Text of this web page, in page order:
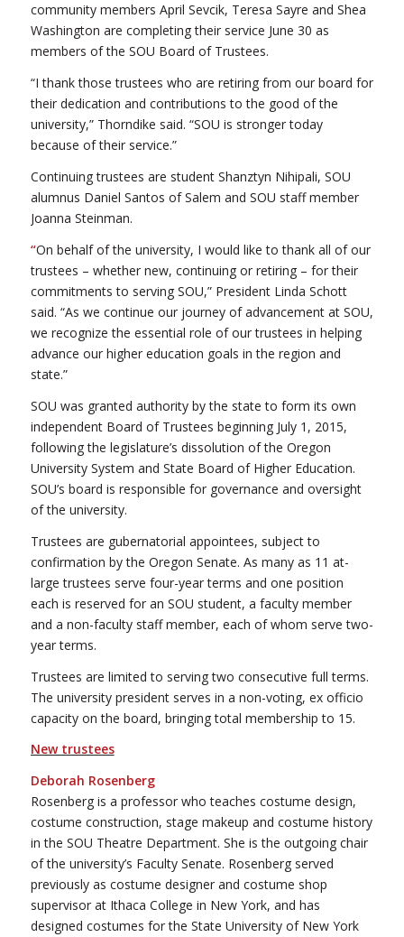
community members April Sevcik, Teresa Sayre and Shea
Washington are completing their service June 30 as
members of the SOU Board of Trustees.
“I thank those trustees who are retiring from our board for
their dedication and contributions to the good of the
university,” Thorndike said. “SOU is stronger today
because of their service.”
Continuing trustees are student Shanztyn Nihipali, SOU
alumnus Daniel Santos of Salem and SOU staff member
Joanna Steinman.
“On behalf of the university, I would like to thank all of our
trustees – whether new, continuing or retiring – for their
commitments to serving SOU,” President Linda Schott
said. “As we continue our journey of advancement at SOU,
we recognize the essential role of our trustees in helping
advance our higher education goals in the region and
state.”
SOU was granted authority by the state to form its own
independent Board of Trustees beginning July 1, 2015,
following the legislature’s dissolution of the Oregon
University System and State Board of Higher Education.
SOU’s board is responsible for governance and oversight
of the university.
Trustees are gubernatorial appointees, subject to
confirmation by the Oregon Senate. As many as 11 at-
large trustees serve four-year terms and one position
each is reserved for an SOU student, a faculty member
and a non-faculty staff member, each of whom serve two-
year terms.
Trustees are limited to serving two consecutive full terms.
The university president serves in a non-voting, ex officio
capacity on the board, bringing total membership to 15.
New trustees
Deborah Rosenberg
Rosenberg is a professor who teaches costume design,
costume construction, stage makeup and costume history
in the SOU Theatre Department. She is the outgoing chair
of the university’s Faculty Senate. Rosenberg served
previously as costume designer and costume shop
supervisor at Ithaca College in New York, and has
designed costumes for the State University of New York